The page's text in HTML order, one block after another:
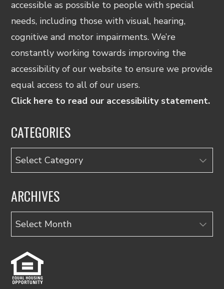
accessible as possible to people with special
needs, including those with visual, hearing,
cognitive and motor impairments. We’re
constantly working towards improving the
accessibility of our website to ensure we provide
equal access to all of our users.
Click here to read our accessibility statement.
CATEGORIES
Categories
ARCHIVES
Archives